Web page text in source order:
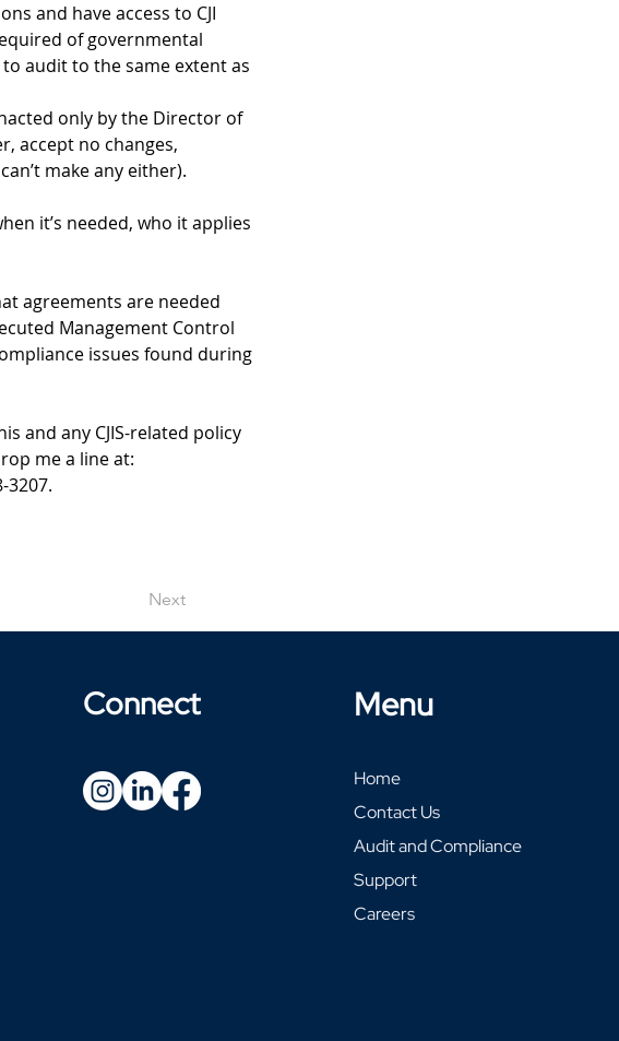
and have access to CJI
of governmental
audit to the same extent as
only by the Director of
accept no changes,
make any either).
it’s needed, who it applies
agreements are needed
Management Control
issues found during
and any CJIS-related policy
me a line at:
3207.
Next
Connect Menu
Home
Contact Us
Audit and Compliance
Support
Careers